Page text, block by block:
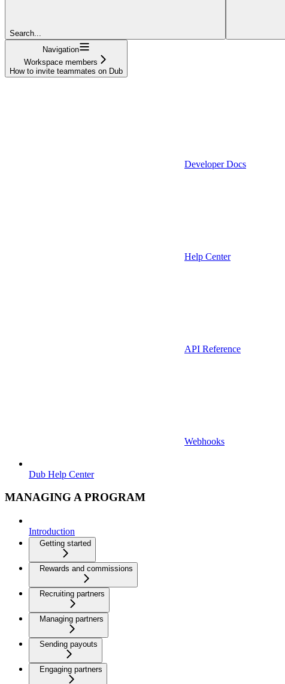
Search...
Navigation
Workspace members
How to invite teammates on Dub
Developer Docs
Help Center
API Reference
Webhooks
Dub Help Center
MANAGING A PROGRAM
Introduction
Getting started
Rewards and commissions
Recruiting partners
Managing partners
Sending payouts
Engaging partners